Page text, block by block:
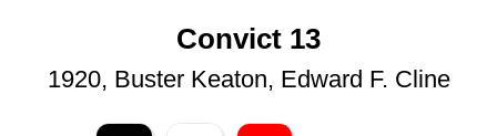
Convict 13
1920, Buster Keaton, Edward F. Cline